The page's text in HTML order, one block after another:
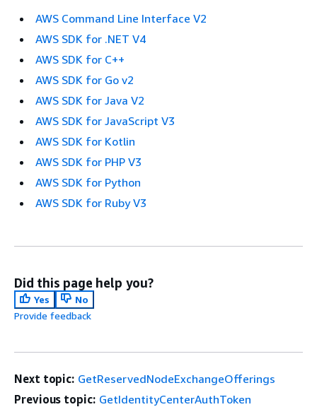
AWS Command Line Interface V2
AWS SDK for .NET V4
AWS SDK for C++
AWS SDK for Go v2
AWS SDK for Java V2
AWS SDK for JavaScript V3
AWS SDK for Kotlin
AWS SDK for PHP V3
AWS SDK for Python
AWS SDK for Ruby V3
Did this page help you?
Yes
No
Provide feedback
Next topic: GetReservedNodeExchangeOfferings
Previous topic: GetIdentityCenterAuthToken